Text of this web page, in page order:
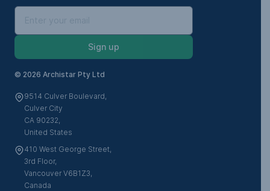
Sign up
© 2026 Archistar Pty Ltd
9514 Culver Boulevard,
Culver City
CA 90232,
United States
410 West George Street,
3rd Floor,
Vancouver V6B1Z3,
Canada